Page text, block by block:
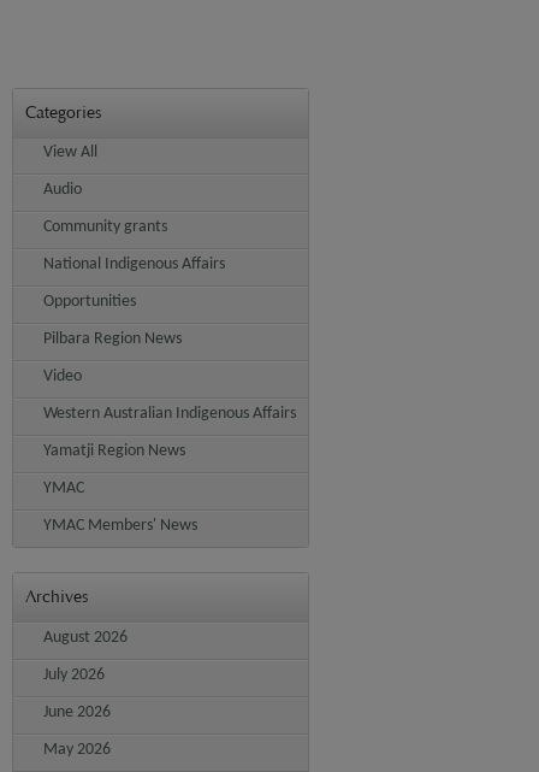
Categories
View All
Audio
Community grants
National Indigenous Affairs
Opportunities
Pilbara Region News
Video
Western Australian Indigenous Affairs
Yamatji Region News
YMAC
YMAC Members' News
Archives
August 2026
July 2026
June 2026
May 2026